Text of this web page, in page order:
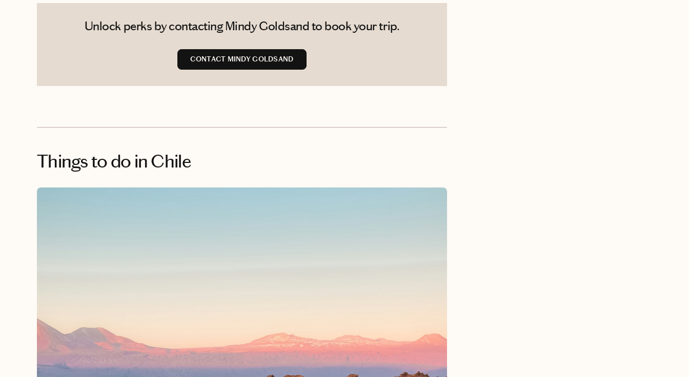
Unlock perks by contacting Mindy Goldsand to book your trip.
CONTACT MINDY GOLDSAND
Things to do in Chile